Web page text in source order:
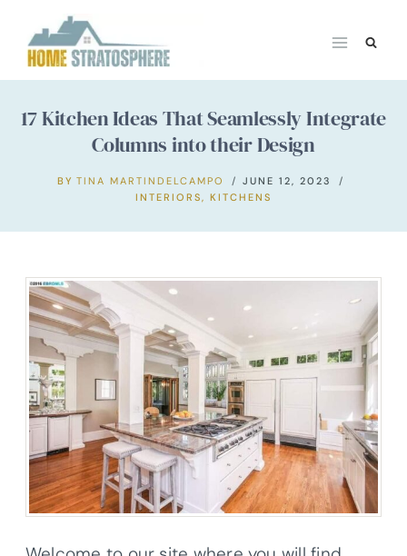
content
17 Kitchen Ideas That Seamlessly Integrate
Columns into their Design
BY TINA MARTINDELCAMPO
JUNE 12, 2023
INTERIORS, KITCHENS